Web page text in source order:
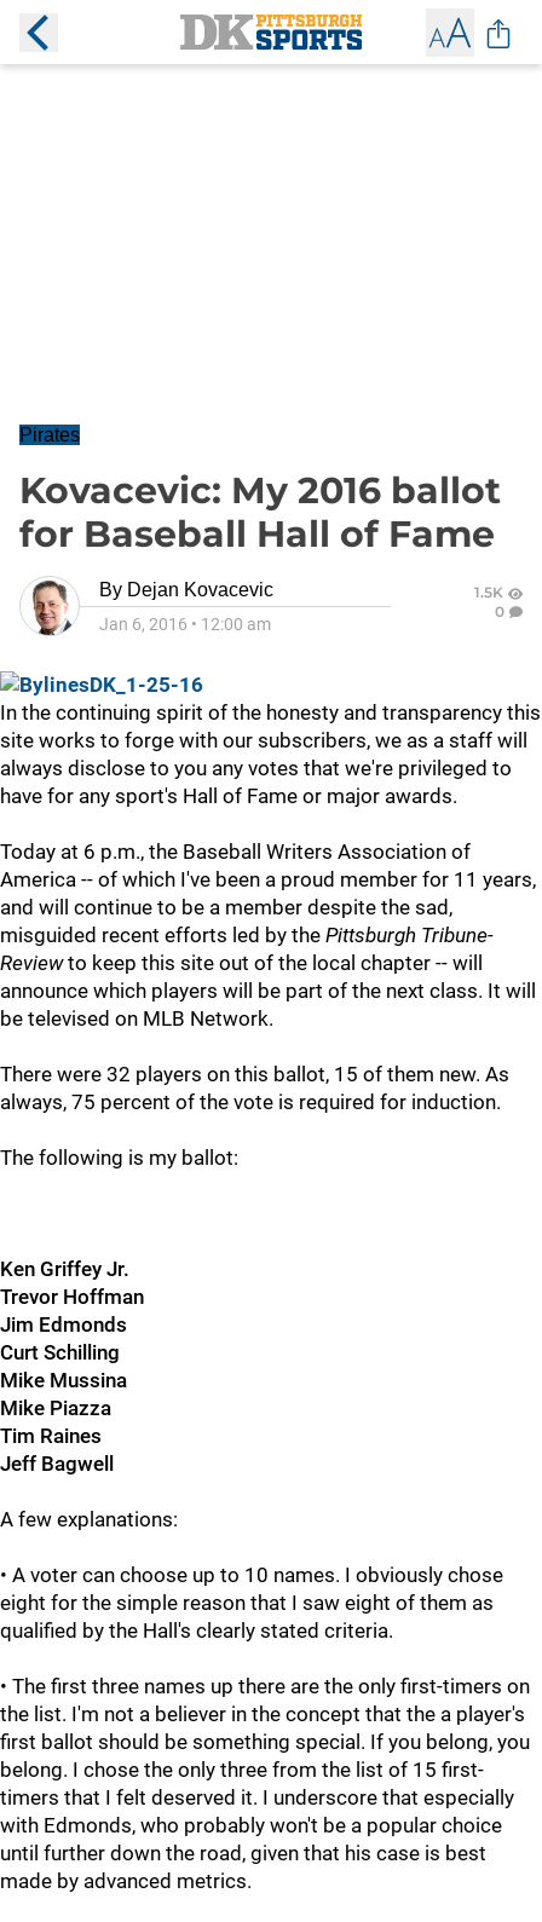
Pirates
Kovacevic: My 2016 ballot
for Baseball Hall of Fame
By Dejan Kovacevic
Jan 6, 2016 • 12:00 am
1.5K
0
In the continuing spirit of the honesty and transparency this
site works to forge with our subscribers, we as a staff will
always disclose to you any votes that we're privileged to
have for any sport's Hall of Fame or major awards.
Today at 6 p.m., the Baseball Writers Association of
America -- of which I've been a proud member for 11 years,
and will continue to be a member despite the sad,
misguided recent efforts led by the Pittsburgh Tribune-
Reviewto keep this site out of the local chapter -- will
announce which players will be part of the next class. It will
be televised on MLB Network.
There were 32 players on this ballot, 15 of them new. As
always, 75 percent of the vote is required for induction.
The following is my ballot:
Ken Griffey Jr.
Trevor Hoffman
Jim Edmonds
Curt Schilling
Mike Mussina
Mike Piazza
Tim Raines
Jeff Bagwell
A few explanations:
• A voter can choose up to 10 names. I obviously chose
eight for the simple reason that I saw eight of them as
qualified by the Hall's clearly stated criteria.
• The first three names up there are the only first-timers on
the list. I'm not a believer in the concept that the a player's
first ballot should be something special. If you belong, you
belong. I chose the only three from the list of 15 first-
timers that I felt deserved it. I underscore that especially
with Edmonds, who probably won't be a popular choice
until further down the road, given that his case is best
made by advanced metrics.